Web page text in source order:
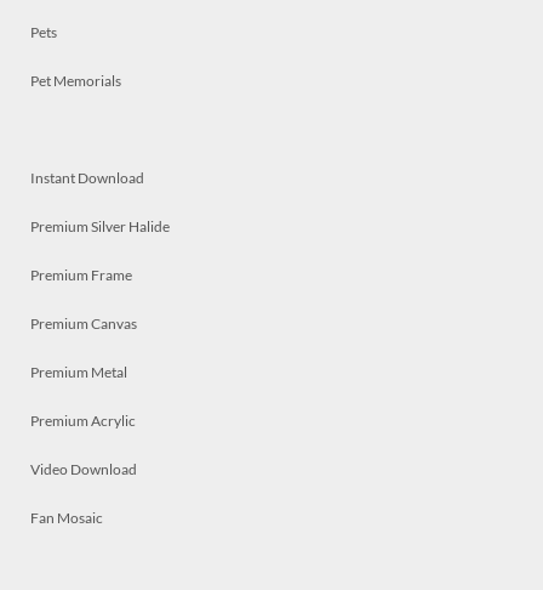
Pets
Pet Memorials
Instant Download
Premium Silver Halide
Premium Frame
Premium Canvas
Premium Metal
Premium Acrylic
Video Download
Fan Mosaic